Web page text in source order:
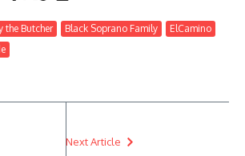
the Butcher Black Soprano Family
ElCamino
Next Article